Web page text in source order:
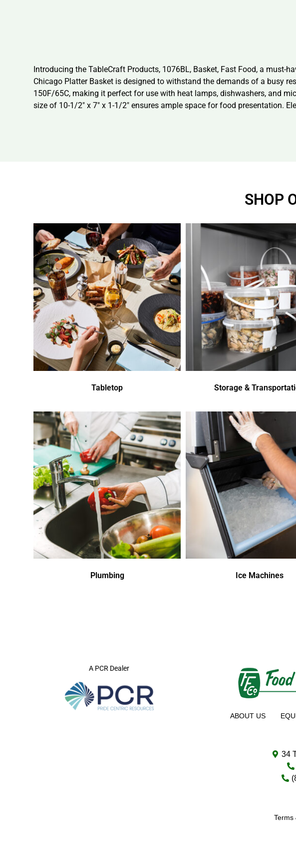
Introducing the TableCraft Products, 1076BL, Basket, Fast Food, a must-
Chicago Platter Basket is designed to withstand the demands of a busy
150F/65C, making it perfect for use with heat lamps, dishwashers, and
size of 10-1/2″ x 7″ x 1-1/2″ ensures ample space for food presentation.
SHOP
Tabletop Storage &
Plumbing Ice Machines
A PCR Dealer
ABOUT US
34
Terms